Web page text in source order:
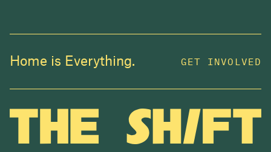
Home is Everything. GET INVOLVED
In 2025, investors made billions from housing
change we can make.